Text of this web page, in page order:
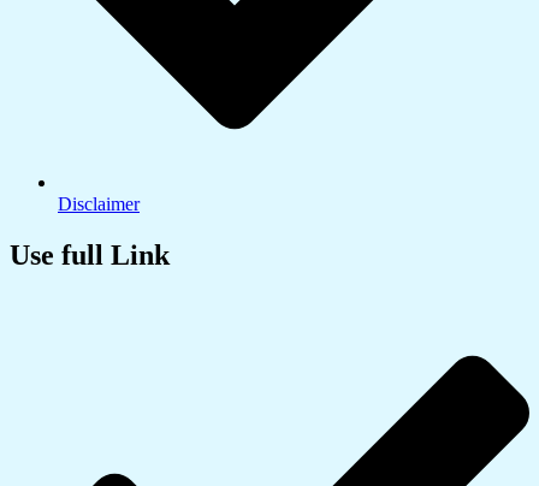
Disclaimer
Use full Link